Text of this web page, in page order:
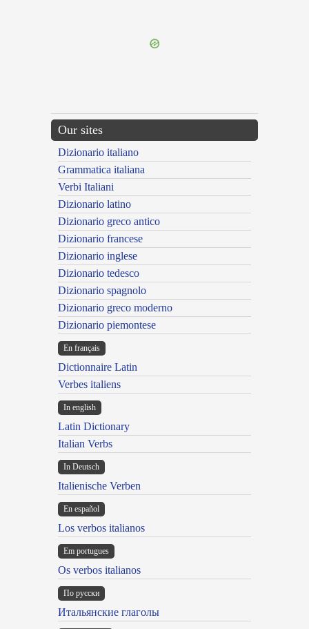
Our sites
Dizionario italiano
Grammatica italiana
Verbi Italiani
Dizionario latino
Dizionario greco antico
Dizionario francese
Dizionario inglese
Dizionario tedesco
Dizionario spagnolo
Dizionario greco moderno
Dizionario piemontese
En français
Dictionnaire Latin
Verbes italiens
In english
Latin Dictionary
Italian Verbs
In Deutsch
Italienische Verben
En español
Los verbos italianos
Em portugues
Os verbos italianos
По русски
Итальянские глаголы